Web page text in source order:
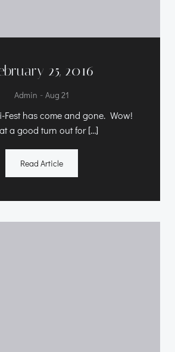
25, 2016
Admin - Aug 21
has come and gone. Wow!
a good turn out for […]
Read Article